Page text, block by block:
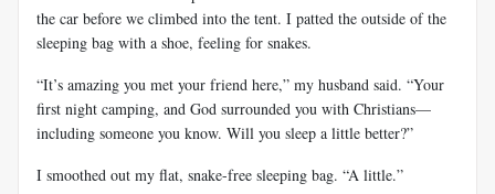
the car before we climbed into the tent. I patted the outside of the
sleeping bag with a shoe, feeling for snakes.
“It’s amazing you met your friend here,” my husband said. “Your
first night camping, and God surrounded you with Christians—
including someone you know. Will you sleep a little better?”
I smoothed out my flat, snake-free sleeping bag. “A little.”